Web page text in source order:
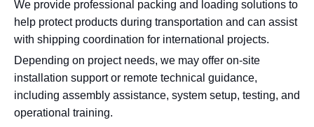
We provide professional packing and loading solutions to
help protect products during transportation and can assist
with shipping coordination for international projects.
Depending on project needs, we may offer on-site
installation support or remote technical guidance,
including assembly assistance, system setup, testing, and
operational training.